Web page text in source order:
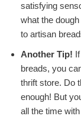
satisfying
what the
to artisan
Another Tip!
breads, you
thrift store. Do
enough! But
all the time